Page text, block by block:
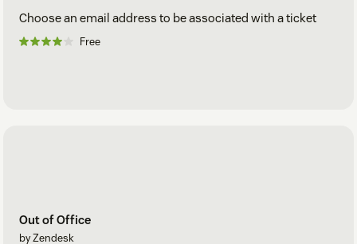
Choose an email address to be associated with a ticket
Free
Out of Office
by Zendesk